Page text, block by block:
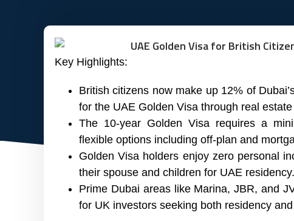
Key Highlights:
British citizens now make up 12% of
for the UAE Golden Visa through real
The 10-year Golden Visa requires a
flexible options including off-plan and
Golden Visa holders enjoy zero personal
their spouse and children for UAE residency.
Prime Dubai areas like Marina, JBR, and
for UK investors seeking both residency